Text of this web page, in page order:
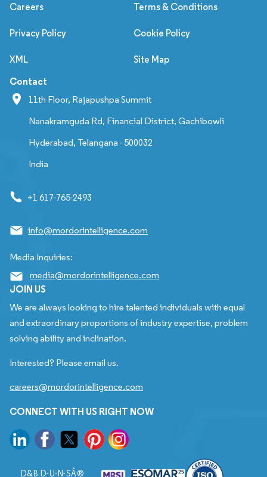
Careers Terms & Conditions
Privacy Policy Cookie Policy
XML Site Map
Contact
11th Floor, Rajapushpa Summit
Nanakramguda Rd, Financial District, Gachibowli
Hyderabad, Telangana - 500032
India
+1 617-765-2493
info@mordorintelligence.com
Media Inquiries:
media@mordorintelligence.com
JOIN US
We are always looking to hire talented individuals with equal
and extraordinary proportions of industry expertise, problem
solving ability and inclination.
Interested? Please email us.
careers@mordorintelligence.com
CONNECT WITH US RIGHT NOW
D&B D-U-N-SÂ®